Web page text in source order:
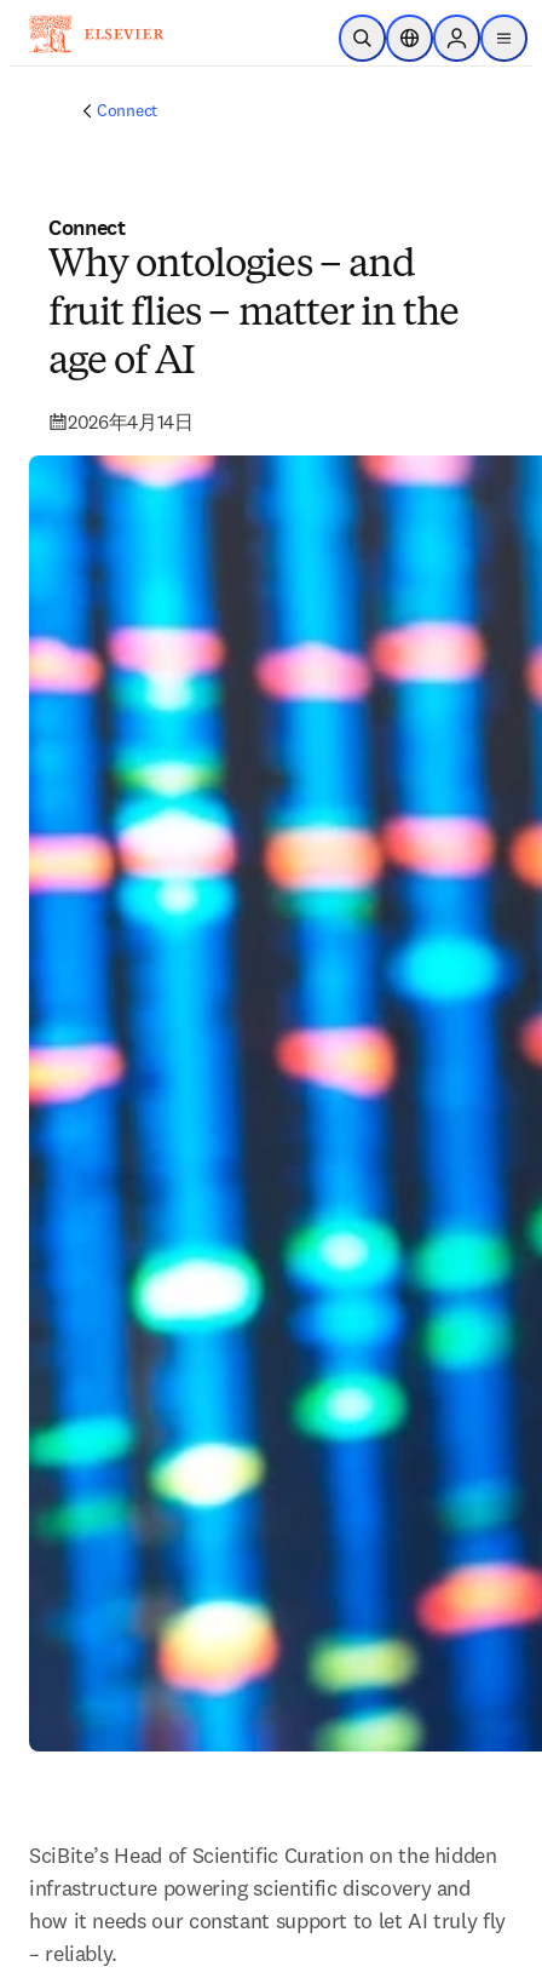
跳转到主内容
开放搜索位置选择器Sign in to
menu
Connect
Connect
Why ontologies – and
fruit flies – matter in the
age of AI
2026年4月14日
SciBite’s Head of Scientific Curation on the hidden
infrastructure powering scientific discovery and
how it needs our constant support to let AI truly fly
– reliably.